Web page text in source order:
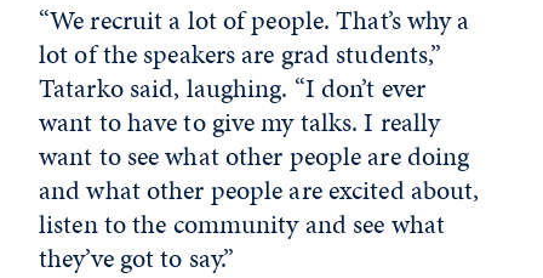
“We recruit a lot of people. That’s why a
lot of the speakers are grad students,”
Tatarko said, laughing. “I don’t ever
want to have to give my talks. I really
want to see what other people are doing
and what other people are excited about,
listen to the community and see what
they’ve got to say.”